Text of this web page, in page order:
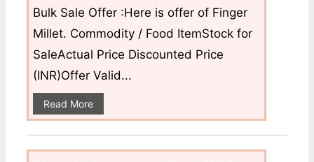
Bulk Sale Offer :Here is offer of Finger
Millet. Commodity / Food ItemStock for
SaleActual Price Discounted Price
(INR)Offer Valid...
Read More